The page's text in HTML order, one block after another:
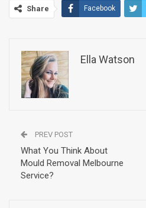
Share Facebook
Ella Watson
PREV POST
What You Think About
Mould Removal Melbourne
Service?